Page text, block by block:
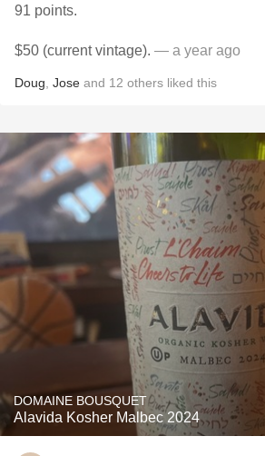
91 points.
$50 (current vintage). — a year ago
Doug Jose and 12 others liked this
DOMAINE BOUSQUET
Alavida Kosher Malbec 2024